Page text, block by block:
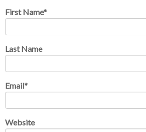
First Name*
Last Name
Email*
Website